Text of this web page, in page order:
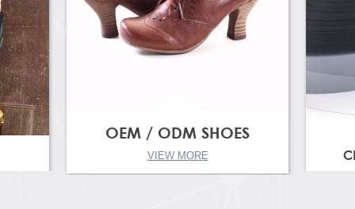
OEM / ODM SHOES
VIEW MORE